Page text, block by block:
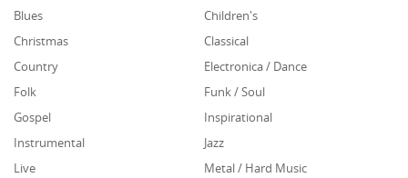
Blues
Children's
Christmas
Classical
Country
Electronica / Dance
Folk
Funk / Soul
Gospel
Inspirational
Instrumental
Jazz
Live
Metal / Hard Music